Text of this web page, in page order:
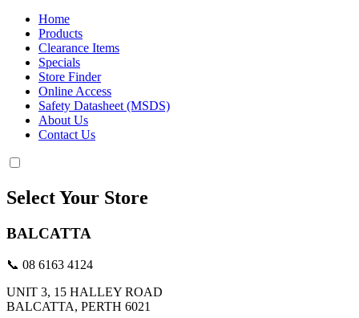
Home
Products
Clearance Items
Specials
Store Finder
Online Access
Safety Datasheet (MSDS)
About Us
Contact Us
Select Your Store
BALCATTA
📞 08 6163 4124
UNIT 3, 15 HALLEY ROAD
BALCATTA, PERTH 6021